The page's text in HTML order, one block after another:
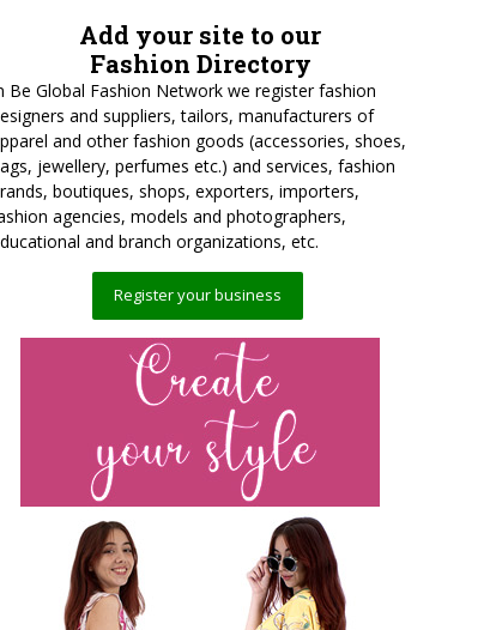
Add your site to our
Fashion Directory
Be Global Fashion Network we register fashion
and suppliers, tailors, manufacturers of
and other fashion goods (accessories, shoes,
jewellery, perfumes etc.) and services, fashion
boutiques, shops, exporters, importers,
agencies, models and photographers,
and branch organizations, etc.
Register your business